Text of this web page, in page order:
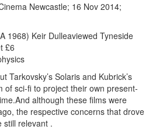
Newcastle; 16 Nov 2014;
1968) Keir Dulleaviewed Tyneside
£6
Tarkovsky’s Solaris and Kubrick’s
of sci-fi to project their own present-
although these films were
the respective concerns that drove
still relevant .